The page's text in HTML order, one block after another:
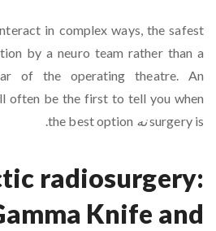
in complex ways, the safest
by a neuro team rather than a
of the operating theatre. An
often be the first to tell you when
surgery isنه
radiosurgery:
Knife and